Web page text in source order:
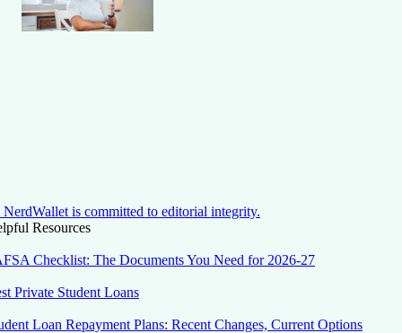
NerdWallet is committed to editorial integrity.
Resources
Checklist: The Documents You Need for 2026-27
Private Student Loans
Loan Repayment Plans: Recent Changes, Current Options